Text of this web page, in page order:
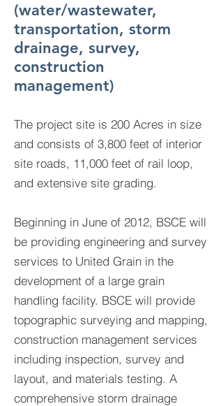
(water/wastewater,
transportation, storm
drainage, survey,
construction
management)
The project site is 200 Acres in size
and consists of 3,800 feet of interior
site roads, 11,000 feet of rail loop,
and extensive site grading.
Beginning in June of 2012, BSCE will
be providing engineering and survey
services to United Grain in the
development of a large grain
handling facility. BSCE will provide
topographic surveying and mapping,
construction management services
including inspection, survey and
layout, and materials testing. A
comprehensive storm drainage